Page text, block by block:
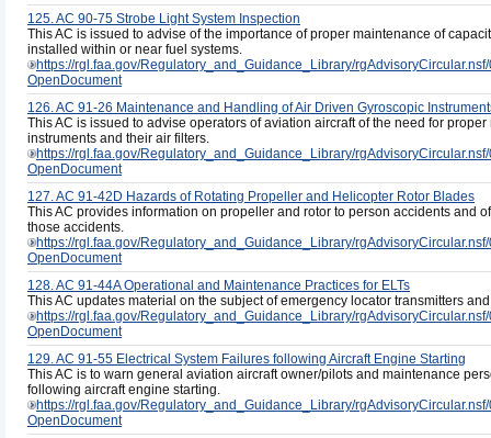
125. AC 90-75 Strobe Light System Inspection
This AC is issued to advise of the importance of proper maintenance of
installed within or near fuel systems.
https://rgl.faa.gov/Regulatory_and_Guidance_Library/
OpenDocument
126. AC 91-26 Maintenance and Handling of Air Driven Gyroscopic
This AC is issued to advise operators of aviation aircraft of the need for
instruments and their air filters.
https://rgl.faa.gov/Regulatory_and_Guidance_Library/
OpenDocument
127. AC 91-42D Hazards of Rotating Propeller and Helicopter Rotor Blades
This AC provides information on propeller and rotor to person accidents and
those accidents.
https://rgl.faa.gov/Regulatory_and_Guidance_Library/
OpenDocument
128. AC 91-44A Operational and Maintenance Practices for ELTs
This AC updates material on the subject of emergency locator transmitters
https://rgl.faa.gov/Regulatory_and_Guidance_Library/
OpenDocument
129. AC 91-55 Electrical System Failures following Aircraft Engine Starting
This AC is to warn general aviation aircraft owner/pilots and maintenance
following aircraft engine starting.
https://rgl.faa.gov/Regulatory_and_Guidance_Library/
OpenDocument